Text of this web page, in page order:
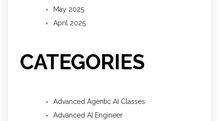
May 2025
April 2025
CATEGORIES
Advanced Agentic AI Classes
Advanced AI Engineer